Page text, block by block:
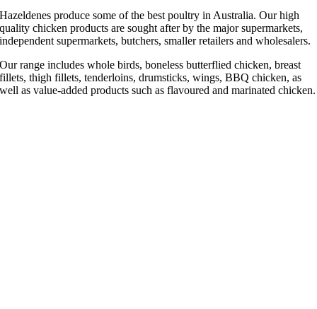
Hazeldenes produce some of the best poultry in Australia. Our high
quality chicken products are sought after by the major supermarkets,
independent supermarkets, butchers, smaller retailers and wholesalers.
Our range includes whole birds, boneless butterflied chicken, breast
fillets, thigh fillets, tenderloins, drumsticks, wings, BBQ chicken, as
well as value-added products such as flavoured and marinated chicken.